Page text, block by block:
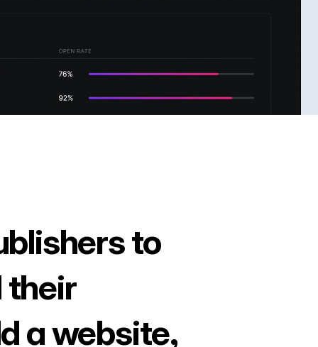
to
their
a website,